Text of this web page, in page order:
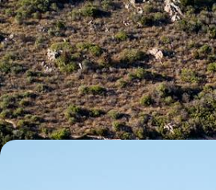
Secret Sardinia - Coast and
Mediterranean
Experience the best of Sardinia’s coast
distinct yet equally enchanting locations
7 days, from £2700 to £3900